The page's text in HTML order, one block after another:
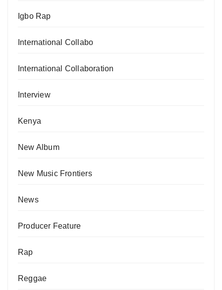
Igbo Rap
International Collabo
International Collaboration
Interview
Kenya
New Album
New Music Frontiers
News
Producer Feature
Rap
Reggae